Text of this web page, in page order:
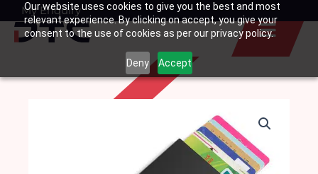
Our website uses cookies to give you the best and most
relevant experience. By clicking on accept, you give your
consent to the use of cookies as per our privacy policy.
Deny Accept
SkipMy Enquiry
Basket